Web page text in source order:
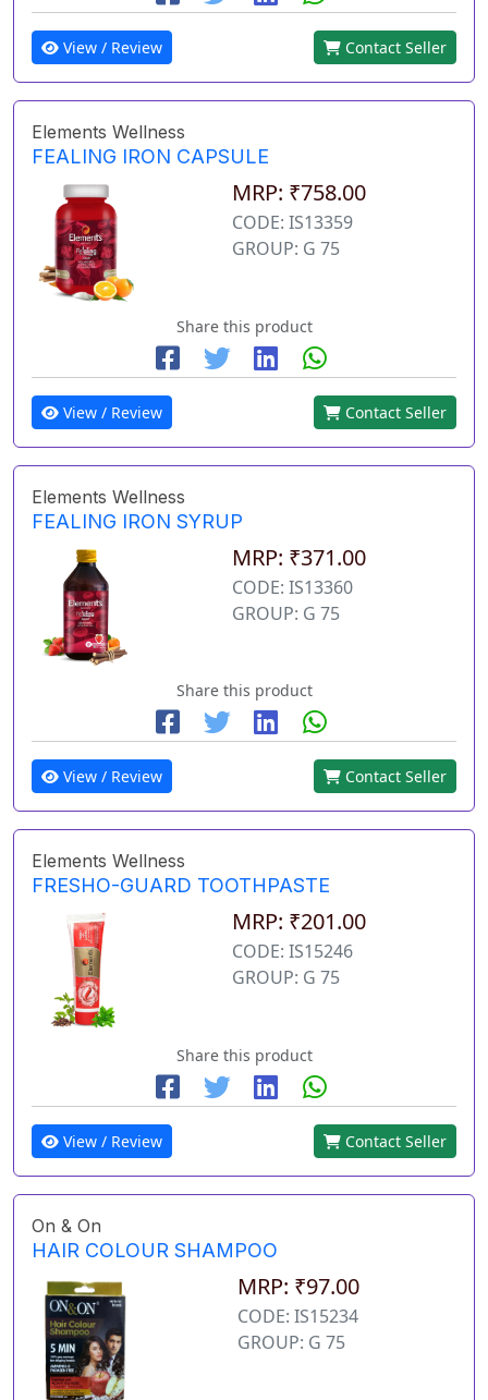
View / Review Contact Seller
Elements Wellness
FEALING IRON CAPSULE
MRP: ₹758.00
CODE: IS13359
GROUP: G 75
Share this product
View / Review Contact Seller
Elements Wellness
FEALING IRON SYRUP
MRP: ₹371.00
CODE: IS13360
GROUP: G 75
Share this product
View / Review Contact Seller
Elements Wellness
FRESHO-GUARD TOOTHPASTE
MRP: ₹201.00
CODE: IS15246
GROUP: G 75
Share this product
View / Review Contact Seller
On & On
HAIR COLOUR SHAMPOO
MRP: ₹97.00
CODE: IS15234
GROUP: G 75